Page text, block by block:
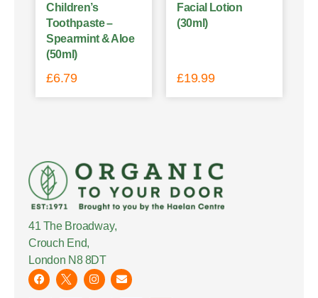
Children’s
Toothpaste –
Spearmint & Aloe
(50ml)
£6.79
Facial Lotion
(30ml)
£19.99
41 The Broadway,
Crouch End,
London N8 8DT